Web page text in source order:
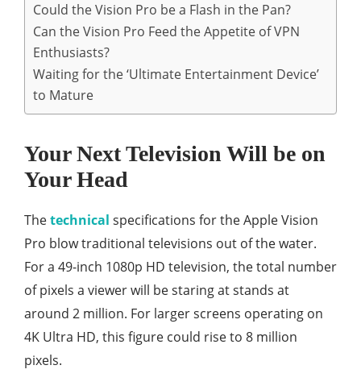
Could the Vision Pro be a Flash in the Pan?
Can the Vision Pro Feed the Appetite of VPN
Enthusiasts?
Waiting for the ‘Ultimate Entertainment Device’
to Mature
Your Next Television Will be on
Your Head
Thetechnical specifications for the Apple Vision
Pro blow traditional televisions out of the water.
For a 49-inch 1080p HD television, the total number
of pixels a viewer will be staring at stands at
around 2 million. For larger screens operating on
4K Ultra HD, this figure could rise to 8 million
pixels.